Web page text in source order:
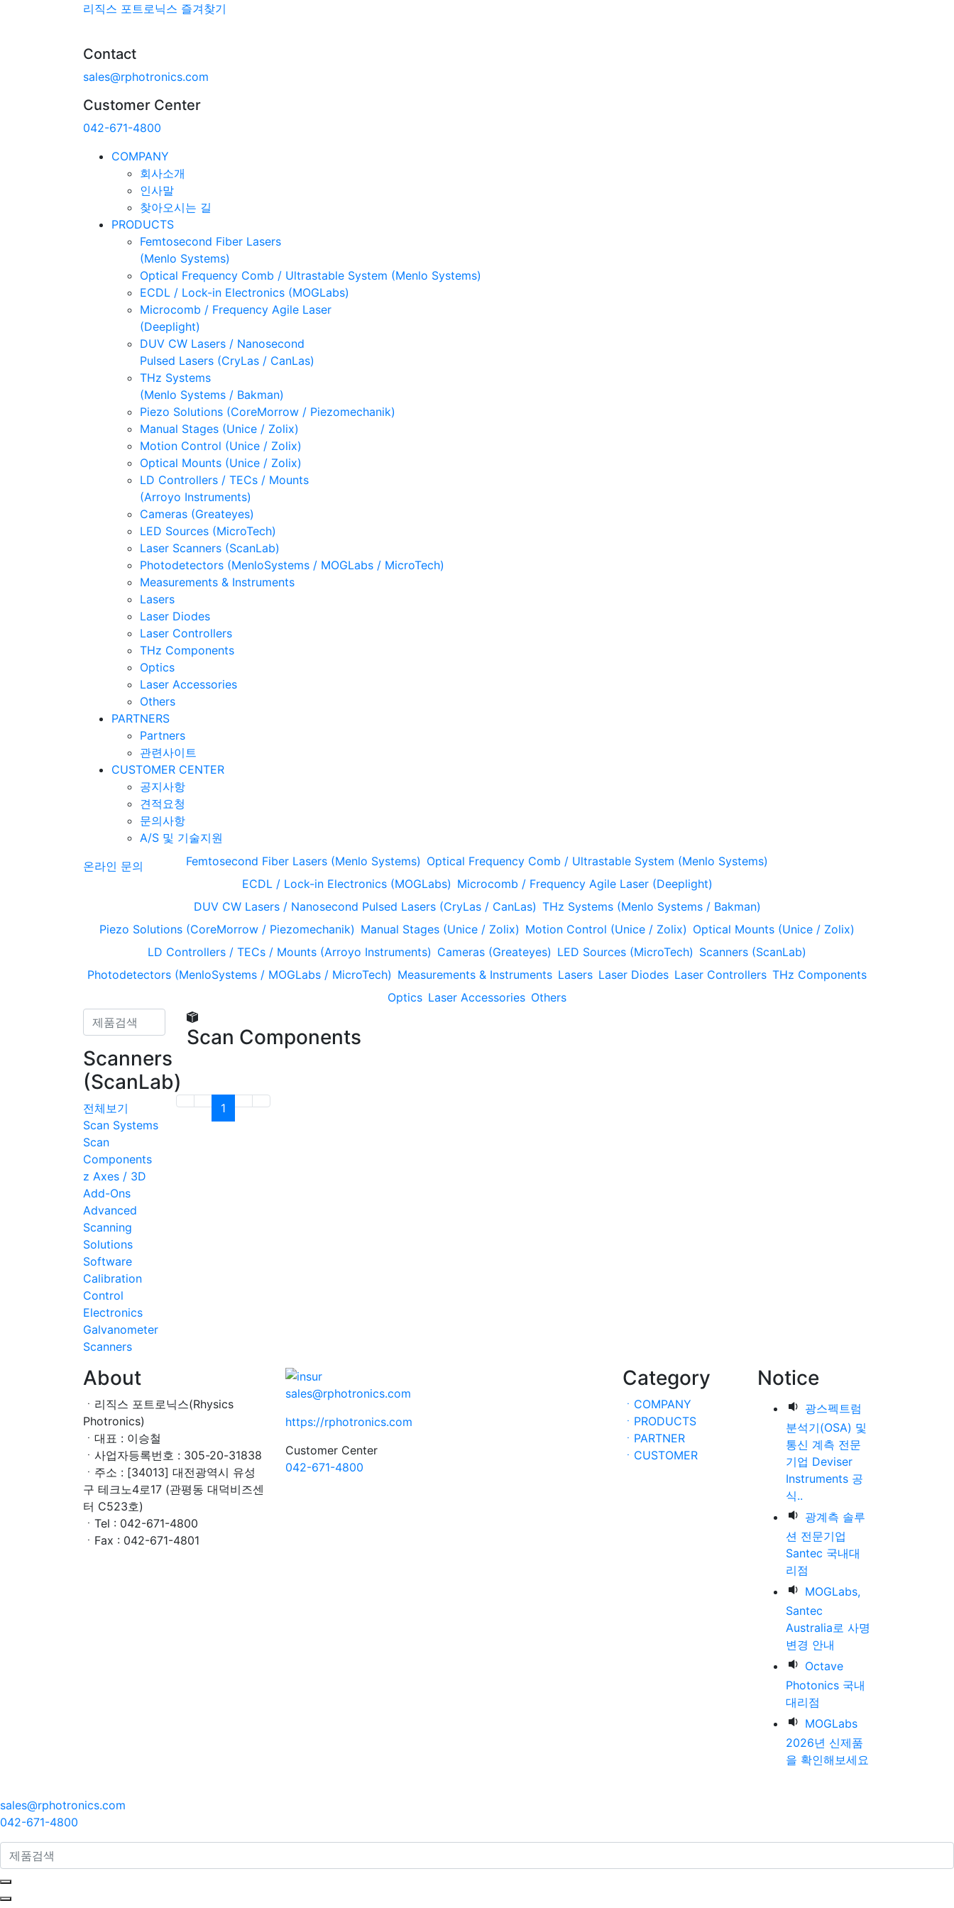
리직스 포트로닉스 즐겨찾기
Contact
sales@rphotronics.com
Customer Center
042-671-4800
COMPANY
회사소개
인사말
찾아오시는 길
PRODUCTS
Femtosecond Fiber Lasers
(Menlo Systems)
Optical Frequency Comb / Ultrastable System (Menlo Systems)
ECDL / Lock-in Electronics (MOGLabs)
Microcomb / Frequency Agile Laser
(Deeplight)
DUV CW Lasers / Nanosecond
Pulsed Lasers (CryLas / CanLas)
THz Systems
(Menlo Systems / Bakman)
Piezo Solutions (CoreMorrow / Piezomechanik)
Manual Stages (Unice / Zolix)
Motion Control (Unice / Zolix)
Optical Mounts (Unice / Zolix)
LD Controllers / TECs / Mounts
(Arroyo Instruments)
Cameras (Greateyes)
LED Sources (MicroTech)
Laser Scanners (ScanLab)
Photodetectors (MenloSystems / MOGLabs / MicroTech)
Measurements & Instruments
Lasers
Laser Diodes
Laser Controllers
THz Components
Optics
Laser Accessories
Others
PARTNERS
Partners
관련사이트
CUSTOMER CENTER
공지사항
견적요청
문의사항
A/S 및 기술지원
온라인 문의
Femtosecond Fiber Lasers (Menlo Systems) Optical Frequency Comb / Ultrastable System (Menlo Systems)
ECDL / Lock-in Electronics (MOGLabs) Microcomb / Frequency Agile Laser (Deeplight)
DUV CW Lasers / Nanosecond Pulsed Lasers (CryLas / CanLas) THz Systems (Menlo Systems / Bakman)
Piezo Solutions (CoreMorrow / Piezomechanik) Manual Stages (Unice / Zolix) Motion Control (Unice / Zolix) Optical Mounts (Unice / Zolix)
LD Controllers / TECs / Mounts (Arroyo Instruments) Cameras (Greateyes) LED Sources (MicroTech) Scanners (ScanLab)
Photodetectors (MenloSystems / MOGLabs / MicroTech) Measurements & Instruments Lasers Laser Diodes Laser Controllers THz Components
Optics Laser Accessories Others
Scanners
(ScanLab)
전체보기
Scan Systems
Scan
Components
z Axes / 3D
Add-Ons
Advanced
Scanning
Solutions
Software
Calibration
Control
Electronics
Galvanometer
Scanners
Scan Components
1
About
ㆍ리직스 포트로닉스(Rhysics
Photronics)
ㆍ대표 : 이승철
ㆍ사업자등록번호 : 305-20-31838
ㆍ주소 : [34013] 대전광역시 유성
구 테크노4로17 (관평동 대덕비즈센
터 C523호)
ㆍTel : 042-671-4800
ㆍFax : 042-671-4801
sales@rphotronics.com
https://rphotronics.com
Customer Center
042-671-4800
Category
ㆍCOMPANY
ㆍPRODUCTS
ㆍPARTNER
ㆍCUSTOMER
Notice
광스펙트럼
분석기(OSA) 및
통신 계측 전문
기업 Deviser
Instruments 공
식..
광계측 솔루
션 전문기업
Santec 국내대
리점
MOGLabs,
Santec
Australia로 사명
변경 안내
Octave
Photonics 국내
대리점
MOGLabs
2026년 신제품
을 확인해보세요
sales@rphotronics.com
042-671-4800
search here